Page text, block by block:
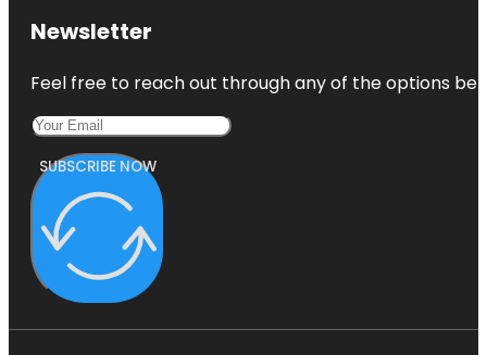
Newsletter
Feel free to reach out through any of the options
SUBSCRIBE NOW